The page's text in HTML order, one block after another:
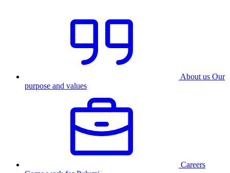
About us Our
purpose and values
Careers